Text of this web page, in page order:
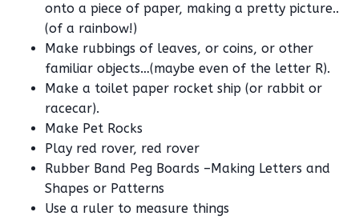
onto a piece of paper, making a pretty picture..
(of a rainbow!)
Make rubbings of leaves, or coins, or other
familiar objects…(maybe even of the letter R).
Make a toilet paper rocket ship (or rabbit or
racecar).
Make Pet Rocks
Play red rover, red rover
Rubber Band Peg Boards –Making Letters and
Shapes or Patterns
Use a ruler to measure things